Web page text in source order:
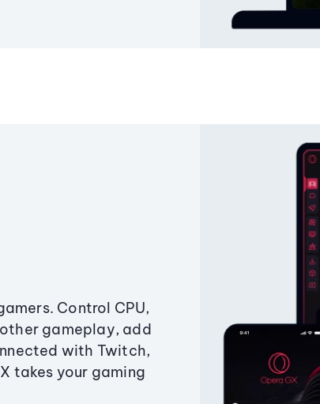
Control CPU,
gameplay, add
with Twitch,
takes your gaming